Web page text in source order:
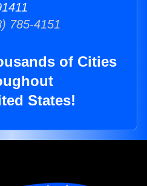
785-4151
of Cities
States!